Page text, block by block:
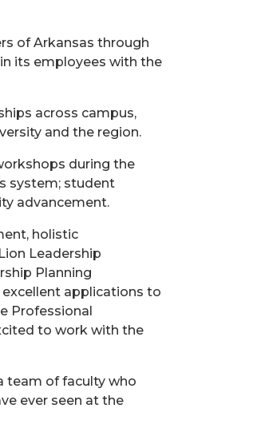
of Arkansas through
its employees with the
across campus,
and the region.
during the
system; student
advancement.
holistic
Leadership
Planning
applications to
Professional
to work with the
team of faculty who
ever seen at the